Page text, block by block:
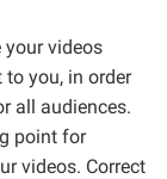
your videos
you, in order
all audiences.
point for
videos. Correct